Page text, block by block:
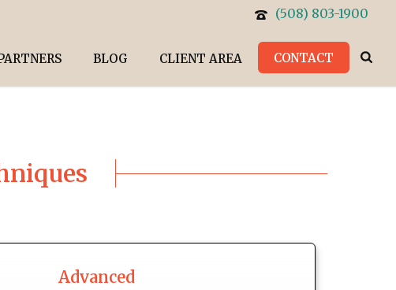
(508) 803-1900
BLOG CLIENT AREA CONTACT
Advanced